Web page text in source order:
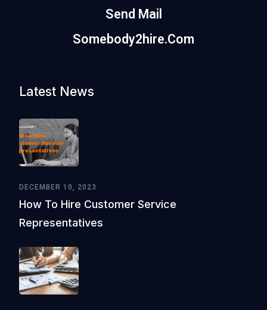
Send Mail
Somebody2hire.com
Latest News
DECEMBER 10, 2023
How To Hire Customer Service
Representatives